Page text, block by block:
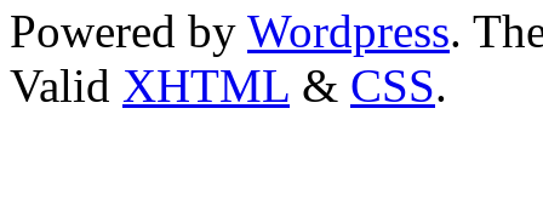
Powered by Wordpress.
Valid XHTML & CSS.